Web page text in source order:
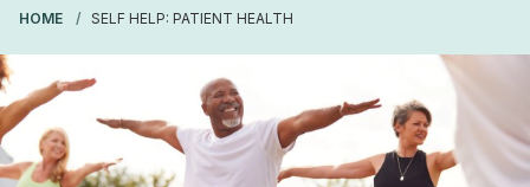
HOME SELF HELP: PATIENT HEALTH